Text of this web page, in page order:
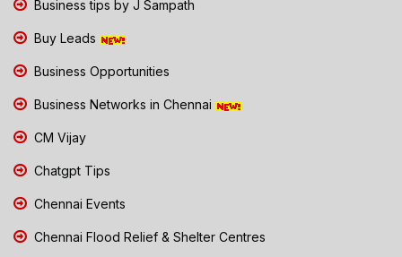
Business tips by J Sampath
Buy Leads
Business Opportunities
Business Networks in Chennai
CM Vijay
Chatgpt Tips
Chennai Events
Chennai Flood Relief & Shelter Centres